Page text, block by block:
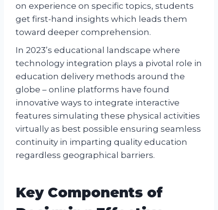
on experience on specific topics, students
get first-hand insights which leads them
toward deeper comprehension.
In 2023’s educational landscape where
technology integration plays a pivotal role in
education delivery methods around the
globe – online platforms have found
innovative ways to integrate interactive
features simulating these physical activities
virtually as best possible ensuring seamless
continuity in imparting quality education
regardless geographical barriers.
Key Components of